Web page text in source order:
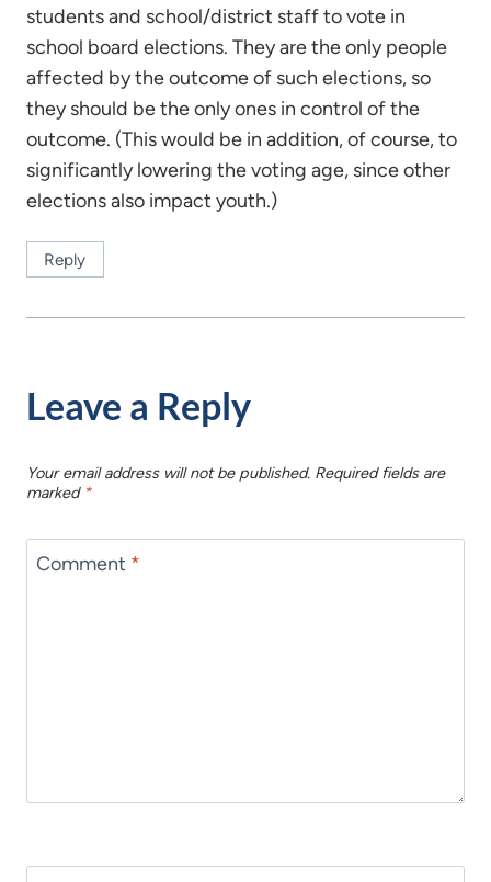
students and school/district staff to vote in
school board elections. They are the only people
affected by the outcome of such elections, so
they should be the only ones in control of the
outcome. (This would be in addition, of course, to
significantly lowering the voting age, since other
elections also impact youth.)
Reply
Leave a Reply
Your email address will not be published. Required fields are
marked *
Comment *